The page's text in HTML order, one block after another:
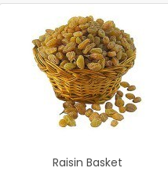
Raisin Basket